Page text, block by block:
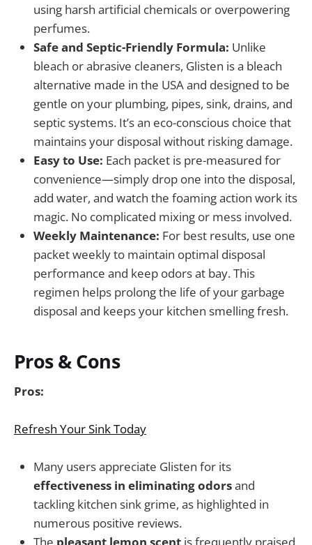
using harsh artificial chemicals or overpowering
perfumes.
Safe and Septic-Friendly Formula: Unlike
bleach or abrasive cleaners, Glisten is a bleach
alternative made in the USA and designed to be
gentle on your plumbing, pipes, sink, drains, and
septic systems. It’s an eco-conscious choice that
maintains your disposal without risking damage.
Easy to Use: Each packet is pre-measured for
convenience—simply drop one into the disposal,
add water, and watch the foaming action work its
magic. No complicated mixing or mess involved.
Weekly Maintenance: For best results, use one
packet weekly to maintain optimal disposal
performance and keep odors at bay. This
regimen helps prolong the life of your garbage
disposal and keeps your kitchen smelling fresh.
Pros & Cons
Pros:
Refresh Your Sink Today
Many users appreciate Glisten for its
effectiveness in eliminating odorsand
tackling kitchen sink grime, as highlighted in
numerous positive reviews.